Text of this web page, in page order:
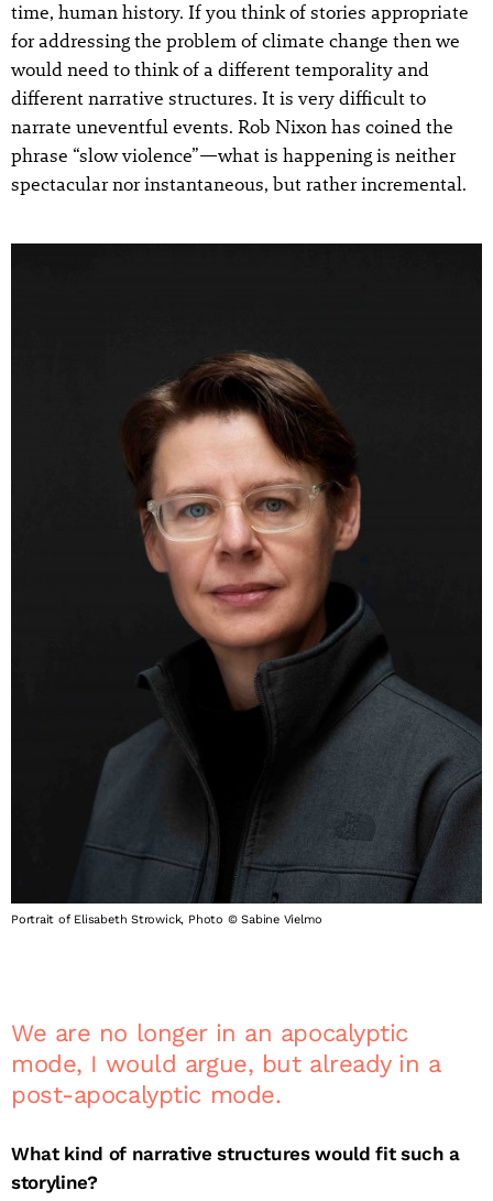
time, human history. If you think of stories appropriate
for addressing the problem of climate change then we
would need to think of a different temporality and
different narrative structures. It is very difficult to
narrate uneventful events. Rob Nixon has coined the
phrase “slow violence”—what is happening is neither
spectacular nor instantaneous, but rather incremental.
Portrait of Elisabeth Strowick, Photo © Sabine Vielmo
We are no longer in an apocalyptic
mode, I would argue, but already in a
post-apocalyptic mode.
What kind of narrative structures would fit such a
storyline?